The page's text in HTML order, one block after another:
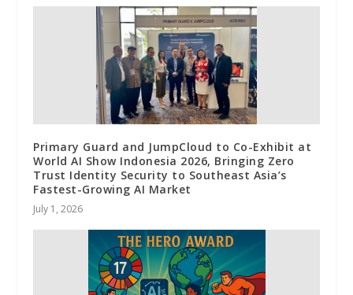
Primary Guard and JumpCloud to Co-Exhibit at
World AI Show Indonesia 2026, Bringing Zero
Trust Identity Security to Southeast Asia’s
Fastest-Growing AI Market
July 1, 2026